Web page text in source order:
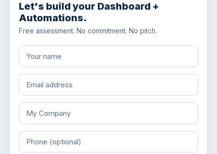
Let's build your Dashboard +
Automations.
Free assessment. No commitment. No pitch.